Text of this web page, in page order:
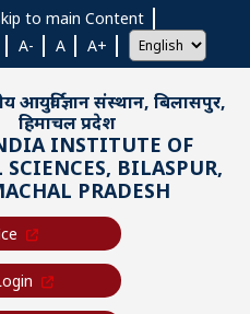
to main Content
A- A A+
आयुर्विज्ञान संस्थान, बिलासपुर,
हिमाचल प्रदेश
INSTITUTE OF
BILASPUR,
PRADESH